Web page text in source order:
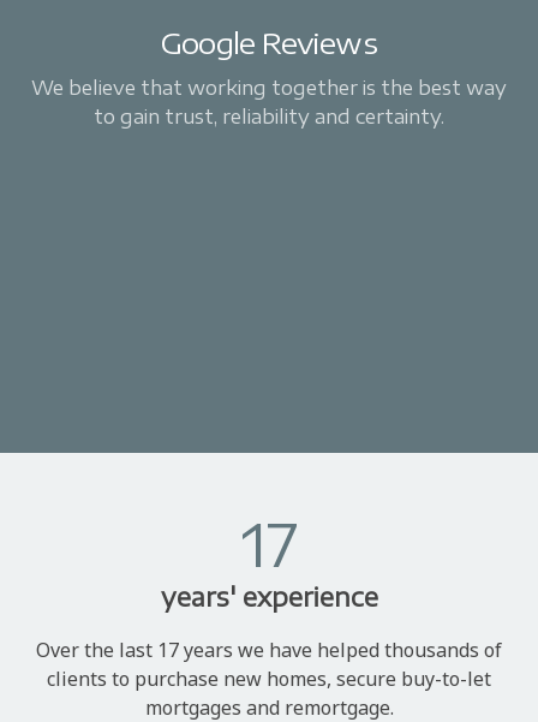
Google Reviews
We believe that working together is the best way
to gain trust, reliability and certainty.
17
years' experience
Over the last 17 years we have helped thousands of
clients to purchase new homes, secure buy-to-let
mortgages and remortgage.